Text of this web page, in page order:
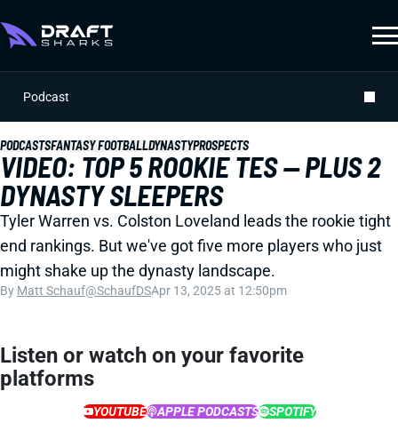
Podcast
PODCASTSFANTASY FOOTBALLDYNASTYPROSPECTS
VIDEO: TOP 5 ROOKIE TES -- PLUS 2
DYNASTY SLEEPERS
Tyler Warren vs. Colston Loveland leads the rookie tight
end rankings. But we've got five more players who just
might shake up the dynasty landscape.
By Matt Schauf@SchaufDSApr 13, 2025 at 12:50pm
Listen or watch on your favorite
platforms
YOUTUBE APPLE PODCASTS SPOTIFY